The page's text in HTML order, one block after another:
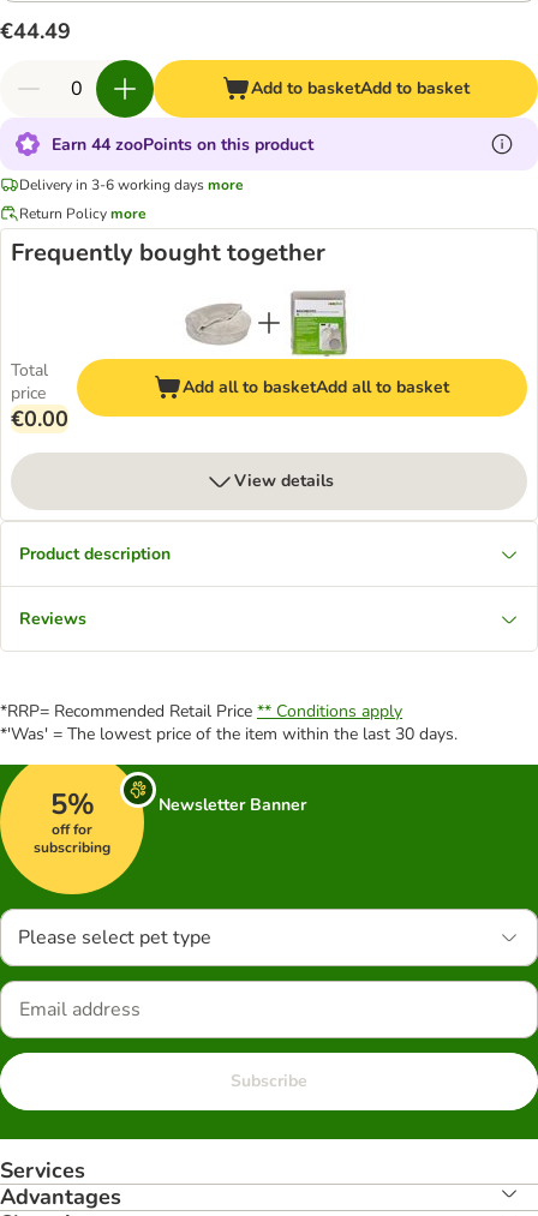
€44.49
Add to basketAdd to basket
Earn 44 zooPoints on this product
Delivery in 3-6 working daysmore
Return Policymore
Frequently bought together
Total
price
€0.00
Add all to basketAdd all to basket
View details
Product description
Reviews
*RRP= Recommended Retail Price ** Conditions apply
*'Was' = The lowest price of the item within the last 30 days.
5%
off for
subscribing
Newsletter Banner
Please select pet type
Subscribe
Services
Advantages